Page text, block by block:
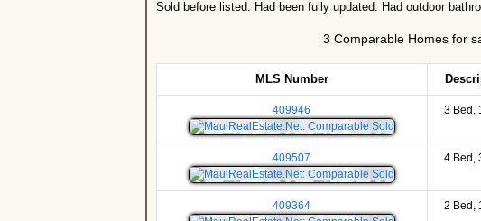
Sold before listed. Had been fully updated. Had outdoor
3 Comparable Homes for
MLS Number
409946 3 Bed,
409507 4 Bed,
409364 2 Bed,